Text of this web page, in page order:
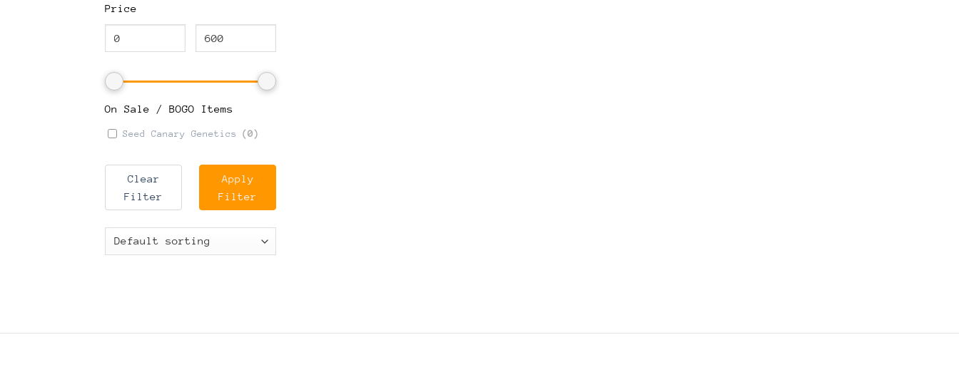
Price
On Sale / BOGO Items
Seed Canary Genetics (0)
Apply
Filter
Clear
Filter